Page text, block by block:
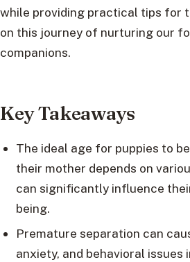
while providing practical tips for
on this journey of nurturing our
companions.
Key Takeaways
The ideal age for puppies to
their mother depends on
can significantly influence
being.
Premature separation can
anxiety, and behavioral issues